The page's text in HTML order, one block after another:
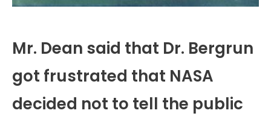
Mr. Dean said that Dr. Bergrun
got frustrated that NASA
decided not to tell the public